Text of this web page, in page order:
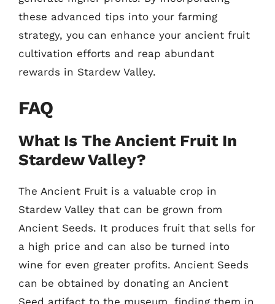
these advanced tips into your farming
strategy, you can enhance your ancient fruit
cultivation efforts and reap abundant
rewards in Stardew Valley.
FAQ
What Is The Ancient Fruit In
Stardew Valley?
The Ancient Fruit is a valuable crop in
Stardew Valley that can be grown from
Ancient Seeds. It produces fruit that sells for
a high price and can also be turned into
wine for even greater profits. Ancient Seeds
can be obtained by donating an Ancient
Seed artifact to the museum, finding them in